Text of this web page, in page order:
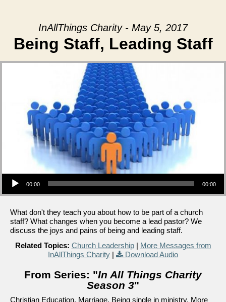
InAllThings Charity - May 5, 2017
Being Staff, Leading Staff
Audio Player
00:00 00:00
What don't they teach you about how to be part of a church
staff? What changes when you become a lead pastor? We
discuss the joys and pains of being and leading staff.
Related Topics: Church Leadership| More Messages from
InAllThings Charity | Download Audio
From Series: "In All Things Charity
Season 3"
Christian Education, Marriage. Being single in ministry. More